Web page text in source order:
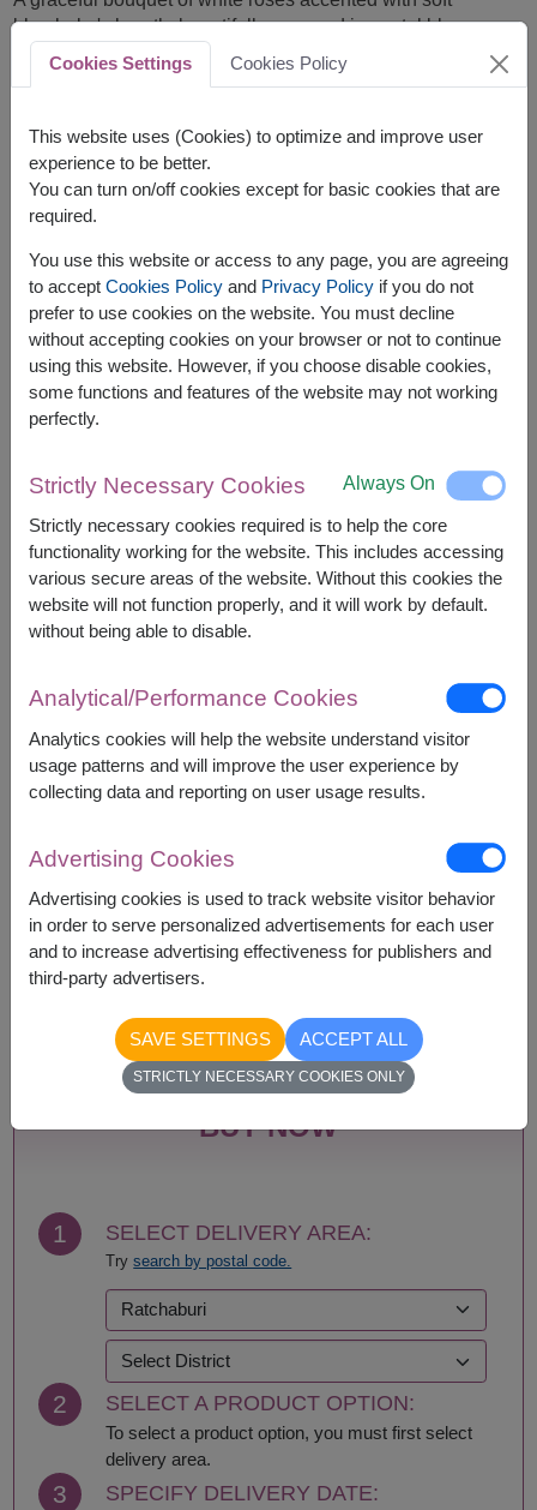
blue baby's breath, beautifully wrapped in pastel blue
paper. Fresh, elegant, and calming, it is a thoughtful gift
for birthdays, congratulations, or expressing sincere
The baby breathe are tinted using flower-safe spray
Related Products:
The earliest delivery is Mon, 10 Aug 2026
However, you can specify the date.
START FROM ฿1,500
Currency Converter
FREE DELIVERY + FREE GIFT MESSAGE
Arrangement and flowers may vary slightly
Price based on delivery area.
Availability
Amnat Charoen
Ang Thong
Ayutthaya
Bangkok
Buriram
Chachoengsao
Chainat
Chumphon
Kalasin
Kamphaeng Phet
Kanchanaburi
Khon Kaen
Krabi
Lampang
Lamphun
Loei
Lop Buri
Phattalung
Phayao
Phetchabun
Phitsanulok
Phrae
Phuket
Prachuap Khiri Khan-
Rayong
Sa Kaeo
Samut Songkhram
Saraburi
Sing Buri
BUY NOW
1 SELECT DELIVERY AREA:
Trysearch by postal code.
2 SELECT A PRODUCT OPTION:
To select a product option, you must first select
delivery area.
3 SPECIFY DELIVERY DATE:
Cookies Settings Cookies Policy
This website uses (Cookies) to optimize and improve user
experience to be better.
You can turn on/off cookies except for basic cookies that are
required.
You use this website or access to any page, you are agreeing
to accept Cookies Policyand Privacy Policyif you do not
prefer to use cookies on the website. You must decline
without accepting cookies on your browser or not to continue
using this website. However, if you choose disable cookies,
some functions and features of the website may not working
perfectly.
Strictly Necessary Cookies Always On
Strictly necessary cookies required is to help the core
functionality working for the website. This includes accessing
various secure areas of the website. Without this cookies the
website will not function properly, and it will work by default.
without being able to disable.
Analytical/Performance Cookies
Analytics cookies will help the website understand visitor
usage patterns and will improve the user experience by
collecting data and reporting on user usage results.
Advertising Cookies
Advertising cookies is used to track website visitor behavior
in order to serve personalized advertisements for each user
and to increase advertising effectiveness for publishers and
third-party advertisers.
SAVE SETTINGS ACCEPT ALL
STRICTLY NECESSARY COOKIES ONLY